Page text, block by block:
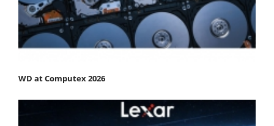
WD at Computex 2026